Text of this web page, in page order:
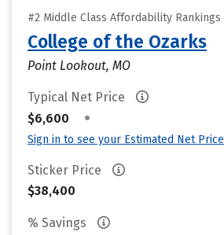
#2 Middle Class Affordability Rankings
College of the Ozarks
Point Lookout, MO
Typical Net Price
$6,600
•
Sign in to see your Estimated Net Price
Sticker Price
$38,400
% Savings